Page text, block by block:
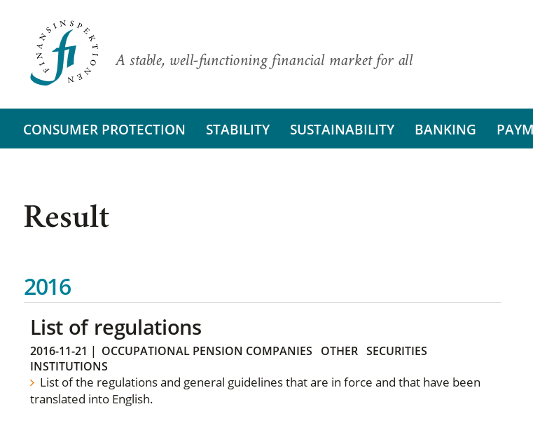
A stable, well-functioning financial market for all
CONSUMER PROTECTION STABILITY SUSTAINABILITY BANKING
Result
2016
List of regulations
2016-11-21 | OCCUPATIONAL PENSION COMPANIES OTHER SECURITIES
INSTITUTIONS
List of the regulations and general guidelines that are in force and that have been
translated into English.